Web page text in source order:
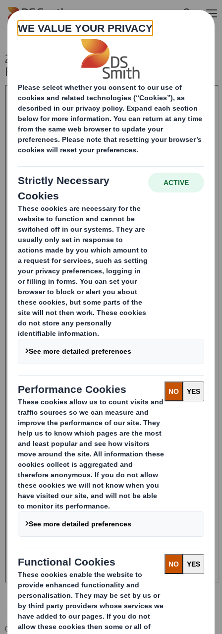
Skip to main content
20240603_DS SMITH PLC_8.5 EPT NON-
RI_BOFASE
Corporate Investors
Investor Information Archive